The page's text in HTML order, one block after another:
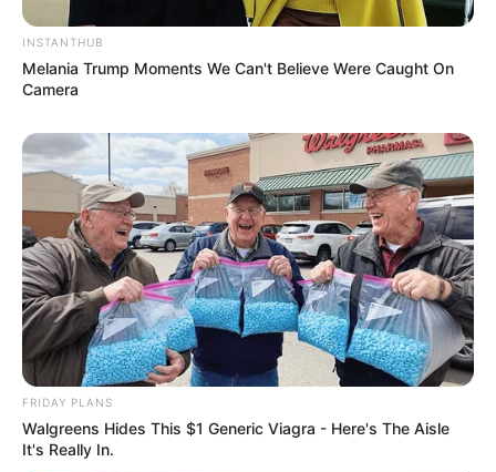
Julius Malema Makes Unbelievable
Announcement That Has Political Rivals
INSTANTHUB
Melania Trump Moments We Can't Believe Were Caught On
Camera
FRIDAY PLANS
Walgreens Hides This $1 Generic Viagra - Here's The Aisle
It's Really In.